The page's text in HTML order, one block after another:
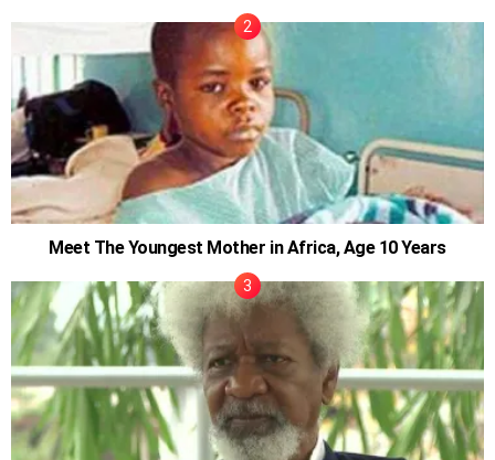
Meet The Youngest Mother in Africa, Age 10 Years